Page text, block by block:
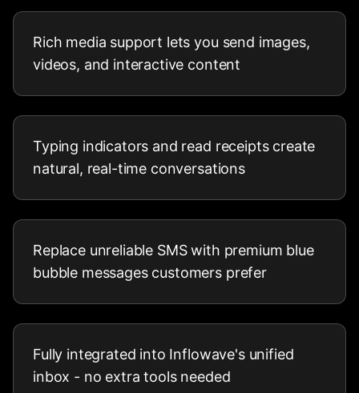
Rich media support lets you send images,
videos, and interactive content
Typing indicators and read receipts create
natural, real-time conversations
Replace unreliable SMS with premium blue
bubble messages customers prefer
Fully integrated into Inflowave's unified
inbox - no extra tools needed